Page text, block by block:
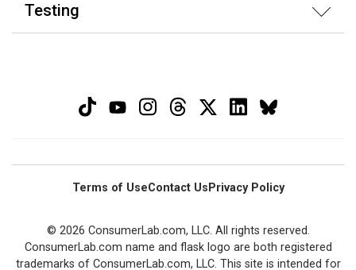
Testing
Terms of UseContact Us Privacy Policy
© 2026 ConsumerLab.com, LLC. All rights reserved.
ConsumerLab.com name and flask logo are both registered
trademarks of ConsumerLab.com, LLC. This site is intended for